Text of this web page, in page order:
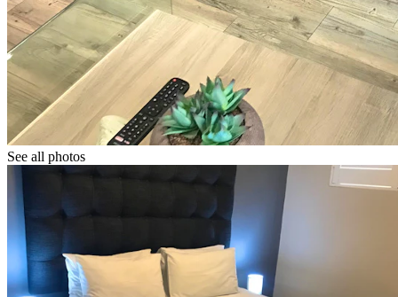
See all photos